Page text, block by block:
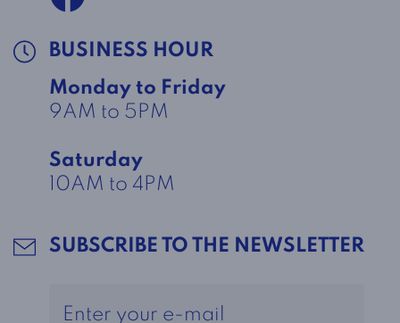
BUSINESS HOUR
Monday to Friday
9AM to 5PM
Saturday
10AM to 4PM
SUBSCRIBE TO THE NEWSLETTER